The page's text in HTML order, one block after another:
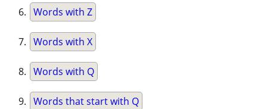
Words with Z
Words with X
Words with Q
Words that start with Q